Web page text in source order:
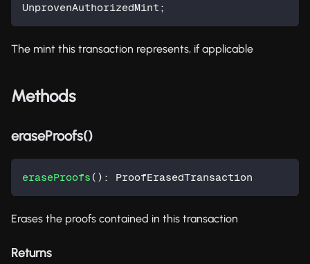
UnprovenAuthorizedMint ;
The mint this transaction represents, if applicable
Methods
eraseProofs()
eraseProofs ( ) : ProofErasedTransaction
Erases the proofs contained in this transaction
Returns